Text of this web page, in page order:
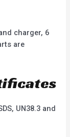
charger, 6
are
UN38.3 and